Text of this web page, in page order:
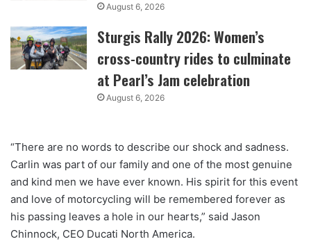
August 6, 2026
Sturgis Rally 2026: Women’s
cross-country rides to culminate
at Pearl’s Jam celebration
August 6, 2026
“There are no words to describe our shock and sadness.
Carlin was part of our family and one of the most genuine
and kind men we have ever known. His spirit for this event
and love of motorcycling will be remembered forever as
his passing leaves a hole in our hearts,” said Jason
Chinnock, CEO Ducati North America.